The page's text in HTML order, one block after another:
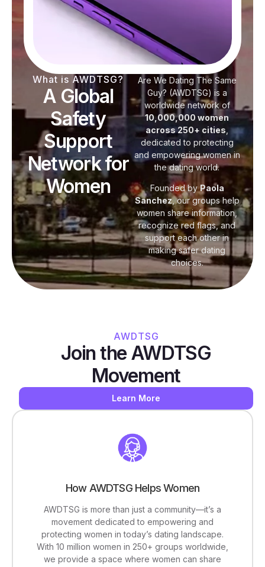
What is AWDTSG?
A Global
Safety
Support
Network for
Women
Are We Dating The Same
Guy? (AWDTSG) is a
worldwide network of
10,000,000 women
across 250+ cities
dedicated to protecting
and empowering women in
the dating world.
Founded byPaola
Sanchez, our groups help
women share information,
recognize red flags, and
support each other in
making safer dating
choices.
AWDTSG
Join the AWDTSG
Movement
Learn More
How AWDTSG Helps Women
AWDTSG is more than just a community—it’s a
movement dedicated to empowering and
protecting women in today’s dating landscape.
With 10 million women in 250+ groups worldwide,
we provide a space where women can share